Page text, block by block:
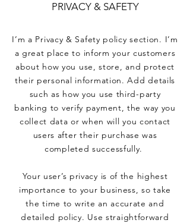
PRIVACY & SAFETY
I’m a Privacy & Safety policy section. I’m
a great place to inform your customers
about how you use, store, and protect
their personal information. Add details
such as how you use third-party
banking to verify payment, the way you
collect data or when will you contact
users after their purchase was
completed successfully.
Your user’s privacy is of the highest
importance to your business, so take
the time to write an accurate and
detailed policy. Use straightforward